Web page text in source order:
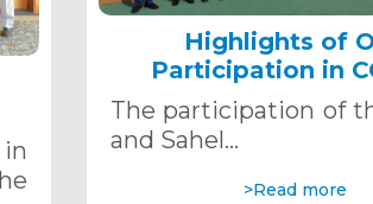
Highlights of
Participation in
December 2–13,
Riyadh, Saudi
The participation of
and Sahel…
>Read more